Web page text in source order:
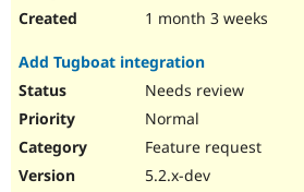
1 month 3 weeks
Add Tugboat integration
Needs review
Normal
Feature request
5.2.x-dev